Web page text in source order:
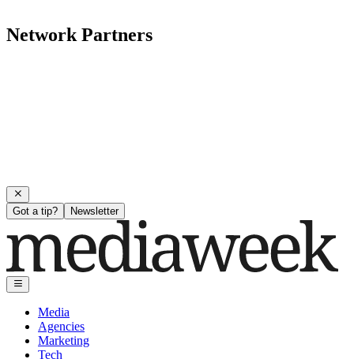
Network Partners
Got a tip? Newsletter
Media
Agencies
Marketing
Tech